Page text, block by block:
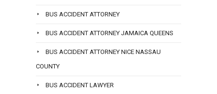
BUS ACCIDENT ATTORNEY
BUS ACCIDENT ATTORNEY JAMAICA QUEENS
BUS ACCIDENT ATTORNEY NICE NASSAU
COUNTY
BUS ACCIDENT LAWYER